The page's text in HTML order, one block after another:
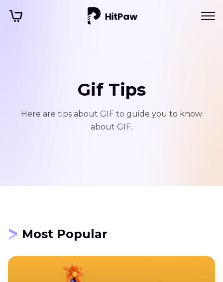
Gif Tips
Here are tips about GIF to guide you to know
about GIF.
Most Popular